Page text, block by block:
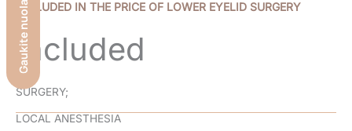
INCLUDED IN THE PRICE OF LOWER EYELID SURGERY
Included
SURGERY;
LOCAL ANESTHESIA
Gaukite nuolaidą!